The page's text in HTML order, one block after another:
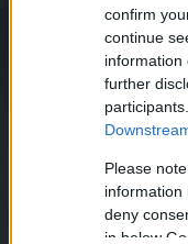
confirm
continue
information
further
Please
information
deny
in below
Az adatlap